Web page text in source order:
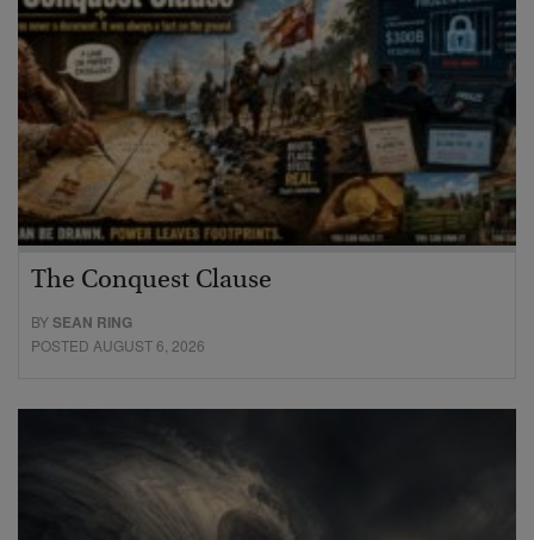
The Conquest Clause
BYSEAN RING
POSTED AUGUST 6, 2026